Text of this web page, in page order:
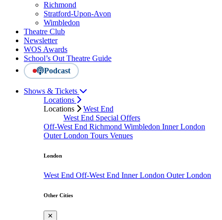
Richmond
Stratford-Upon-Avon
Wimbledon
Theatre Club
Newsletter
WOS Awards
School’s Out Theatre Guide
Podcast
Shows & Tickets
Locations
Locations
West End
West End Special Offers
Off-West End Richmond Wimbledon Inner London
Outer London Tours Venues
London
West End Off-West End Inner London Outer London
Other Cities
✕